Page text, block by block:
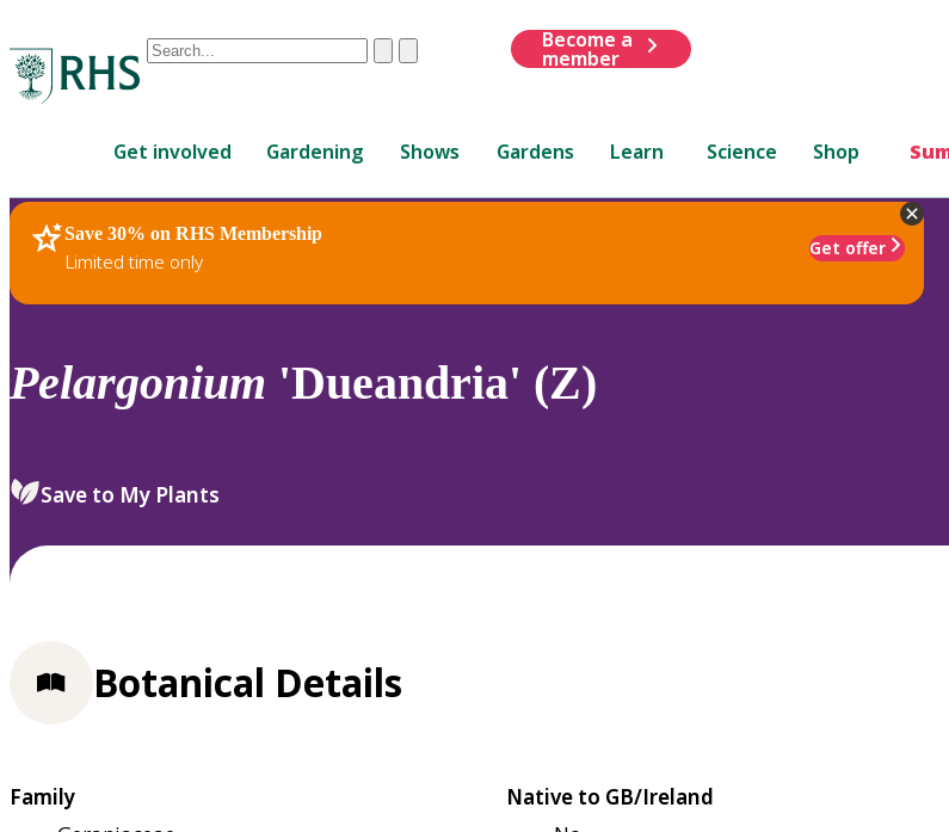
Conduct
are
up
and
down
review
select.
ClearSubmit
Become a
member
Get involved Gardening Shows Gardens Learn Science Shop
Save 30% on RHS Membership
Limited time only
Get offer
RHS Home Plants
Pelargonium 'Dueandria' (Z)
Save to My Plants
Botanical Details
Family
Native to GB/Ireland